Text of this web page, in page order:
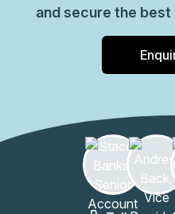
and secure the